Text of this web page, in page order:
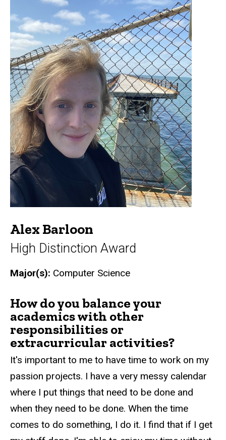
Alex Barloon
High Distinction Award
Major(s): Computer Science
How do you balance your
academics with other
responsibilities or
extracurricular activities?
It's important to me to have time to work on my
passion projects. I have a very messy calendar
where I put things that need to be done and
when they need to be done. When the time
comes to do something, I do it. I find that if I get